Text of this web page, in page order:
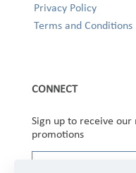
Privacy Policy
Terms and Conditions
CONNECT
Sign up to receive
promotions